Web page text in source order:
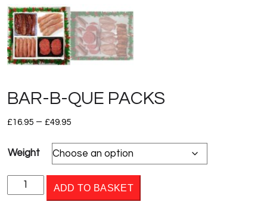
BAR-B-QUE PACKS
£16.95 – £49.95Price
£16.95
£49.95
Weight
BAR-
B-
ADD TO BASKET